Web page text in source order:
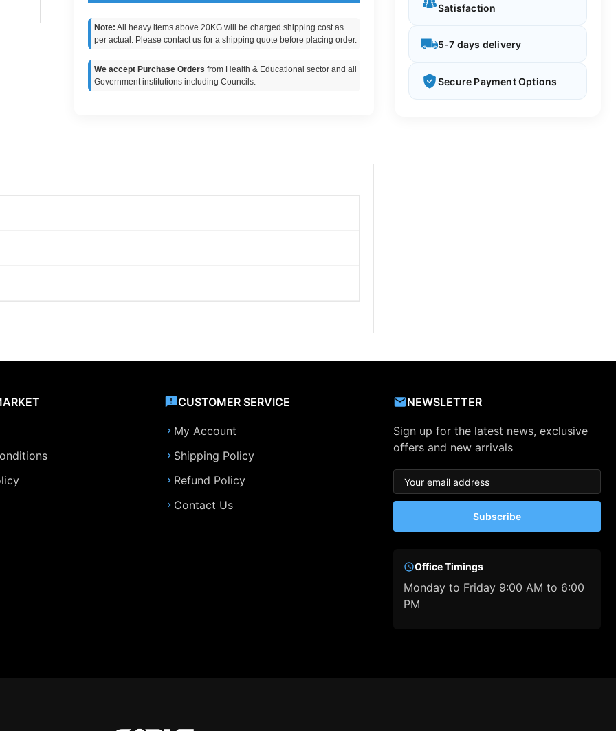
Note: All heavy items above 20KG will be charged shipping cost as
per actual. Please contact us for a shipping quote before placing order.
We accept Purchase Orders from Health & Educational sector and all
Government institutions including Councils.
Satisfaction
5-7 days delivery
Secure Payment Options
CUSTOMER SERVICE
My Account
Shipping Policy
Refund Policy
Contact Us
NEWSLETTER
Sign up for the latest news, exclusive
offers and new arrivals
Subscribe
Office Timings
Monday to Friday 9:00 AM to 6:00
PM